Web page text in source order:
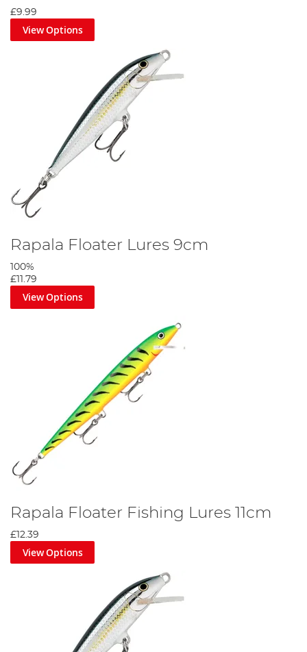
£9.99
View Options
Rapala Floater Lures 9cm
100%
£11.79
View Options
Rapala Floater Fishing Lures 11cm
£12.39
View Options